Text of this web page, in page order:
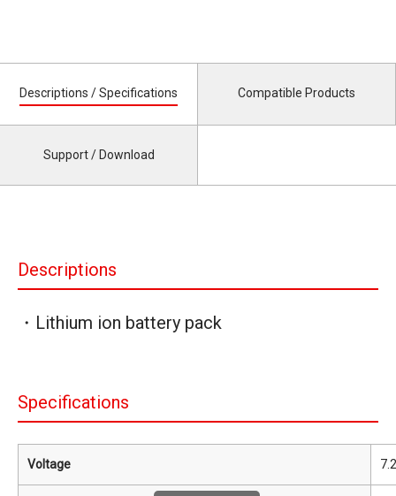
Descriptions / Specifications Compatible Products
Support / Download
Descriptions
・Lithium ion battery pack
Specifications
Voltage